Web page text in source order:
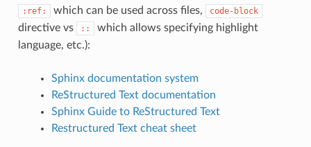
:ref: which can be used across files, code-block
directive vs ::
which allows specifying highlight
language, etc.):
Sphinx documentation system
ReStructured Text documentation
Sphinx Guide to ReStructured Text
Restructured Text cheat sheet